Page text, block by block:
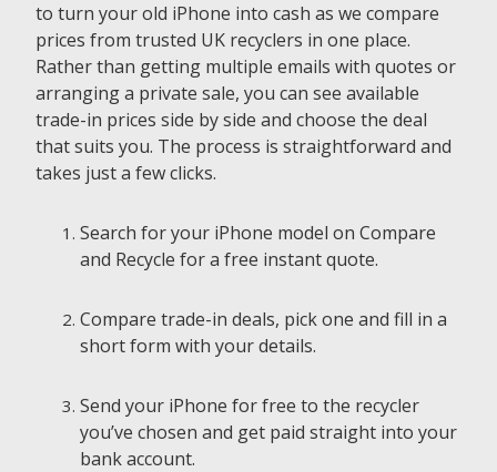
to turn your old iPhone into cash as we compare
prices from trusted UK recyclers in one place.
Rather than getting multiple emails with quotes or
arranging a private sale, you can see available
trade-in prices side by side and choose the deal
that suits you. The process is straightforward and
takes just a few clicks.
Search for your iPhone model on Compare
and Recycle for a free instant quote.
Compare trade-in deals, pick one and fill in a
short form with your details.
Send your iPhone for free to the recycler
you’ve chosen and get paid straight into your
bank account.